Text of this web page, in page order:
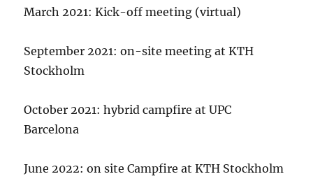
March 2021: Kick-off meeting (virtual)
September 2021: on-site meeting at KTH
Stockholm
October 2021: hybrid campfire at UPC
Barcelona
June 2022: on site Campfire at KTH Stockholm